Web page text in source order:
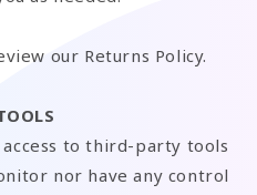
our Returns Policy.
to third-party tools
nor have any control